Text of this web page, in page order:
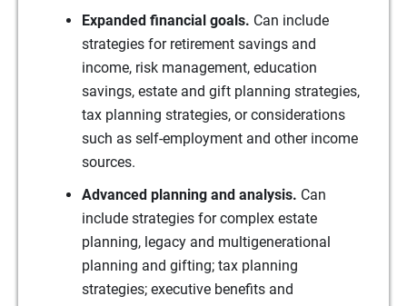
Expanded financial goals. Can include
strategies for retirement savings and
income, risk management, education
savings, estate and gift planning strategies,
tax planning strategies, or considerations
such as self-employment and other income
sources.
Advanced planning and analysis. Can
include strategies for complex estate
planning, legacy and multigenerational
planning and gifting; tax planning
strategies; executive benefits and